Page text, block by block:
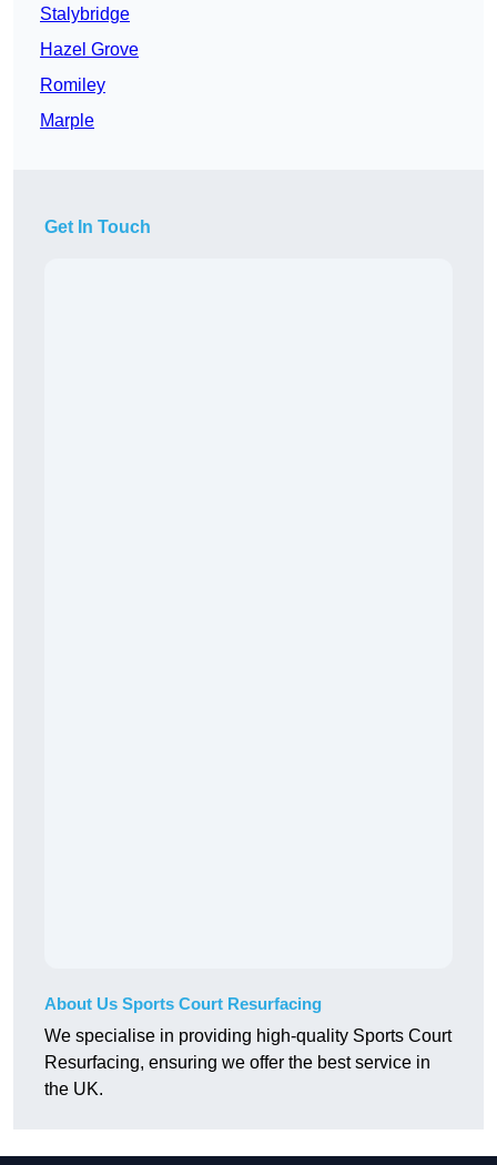
Stalybridge
Hazel Grove
Romiley
Marple
Get In Touch
About Us Sports Court Resurfacing
We specialise in providing high-quality Sports Court
Resurfacing, ensuring we offer the best service in
the UK.